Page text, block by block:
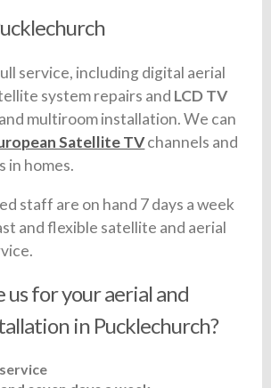
service, including digital aerial
system repairs and LCD TV
multiroom installation. We can
Satellite TVchannels and
in homes.
staff are on hand 7 days a week
and flexible satellite and aerial
us for your aerial and
in Pucklechurch?